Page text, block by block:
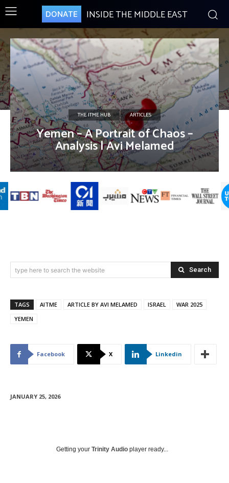
DONATE INSIDE THE MIDDLE EAST
THE ITME HUB ARTICLES
Yemen – A Portrait of Chaos –
Analysis | Avi Melamed
type here to search the website Search
TAGS AITME ARTICLE BY AVI MELAMED ISRAEL
WAR 2025
YEMEN
Facebook X Linkedin
JANUARY 25, 2026
Getting your Trinity Audio player ready...